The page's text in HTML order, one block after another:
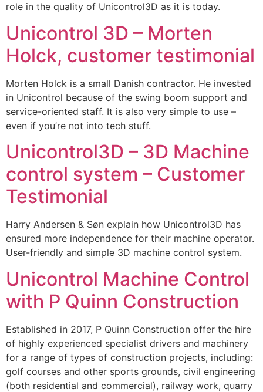
role in the quality of Unicontrol3D as it is today.
Unicontrol 3D – Morten
Holck, customer testimonial
Morten Holck is a small Danish contractor. He invested
in Unicontrol because of the swing boom support and
service-oriented staff. It is also very simple to use –
even if you’re not into tech stuff.
Unicontrol3D – 3D Machine
control system – Customer
Testimonial
Harry Andersen & Søn explain how Unicontrol3D has
ensured more independence for their machine operator.
User-friendly and simple 3D machine control system.
Unicontrol Machine Control
with P Quinn Construction
Established in 2017, P Quinn Construction offer the hire
of highly experienced specialist drivers and machinery
for a range of types of construction projects, including:
golf courses and other sports grounds, civil engineering
(both residential and commercial), railway work, quarry